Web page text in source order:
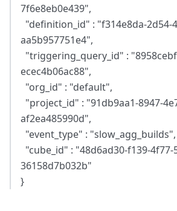
7f6e8eb0e439",
"definition_id" : "f314e8da-2d54-
aa5b957751e4",
"triggering_query_id" :
ecec4b06ac88",
"org_id" : "default",
"project_id" : "91db9aa1-8947-
af2ea485990d",
"event_type" : "slow_agg_builds",
"cube_id" : "48d6ad30-f139-4f77-
36158d7b032b"
}